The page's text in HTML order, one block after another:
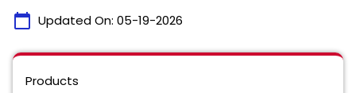
calendar_today Updated On: 05-19-2026
Products